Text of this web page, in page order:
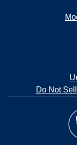
Do Not